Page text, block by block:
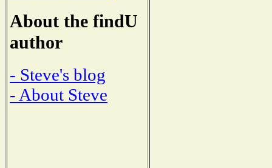
About the findU
author
- Steve's blog
- About Steve